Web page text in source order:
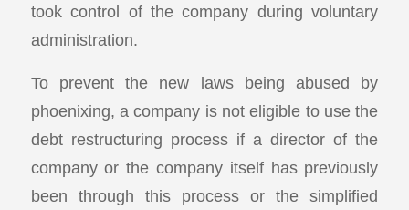
took control of the company during voluntary
administration.
To prevent the new laws being abused by
phoenixing, a company is not eligible to use the
debt restructuring process if a director of the
company or the company itself has previously
been through this process or the simplified